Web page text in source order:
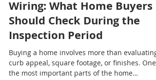
Old and Hazardous Electrical
Wiring: What Home Buyers
Should Check During the
Inspection Period
Buying a home involves more than evaluating